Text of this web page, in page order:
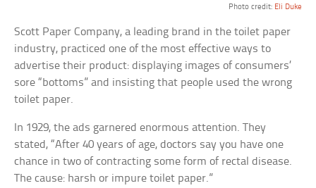
Photo credit: Eli Duke
Scott Paper Company, a leading brand in the toilet paper
industry, practiced one of the most effective ways to
advertise their product: displaying images of consumers’
sore “bottoms” and insisting that people used the wrong
toilet paper.
In 1929, the ads garnered enormous attention. They
stated, “After 40 years of age, doctors say you have one
chance in two of contracting some form of rectal disease.
The cause: harsh or impure toilet paper.”